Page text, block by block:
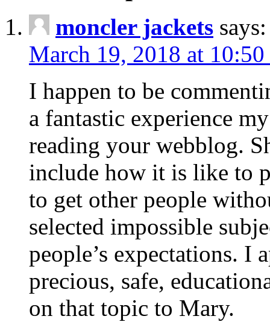
moncler jackets says:
March 19, 2018 at 10:50
I happen to be
a fantastic experience
reading your webblog.
include how it is like to
to get other people
selected impossible
people’s expectations. I
precious, safe,
on that topic to Mary.